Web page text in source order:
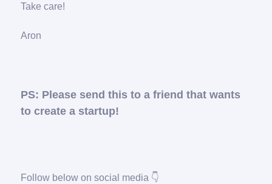
Take care!
Aron
PS: Please send this to a friend that wants
to create a startup!
Follow below on social media 👇️